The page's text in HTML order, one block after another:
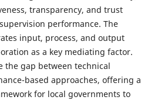
transparency, and trust
performance. The
input, process, and output
as a key mediating factor.
the gap between technical
based approaches, offering a
for local governments to